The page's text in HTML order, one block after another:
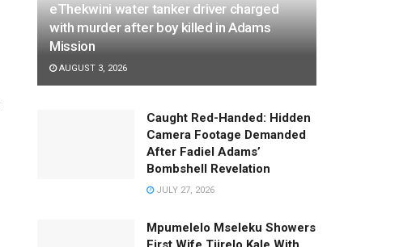
eThekwini water tanker driver charged
with murder after boy killed in Adams
Mission
AUGUST 3, 2026
Caught Red-Handed: Hidden
Camera Footage Demanded
After Fadiel Adams’
Bombshell Revelation
JULY 27, 2026
Mpumelelo Mseleku Showers